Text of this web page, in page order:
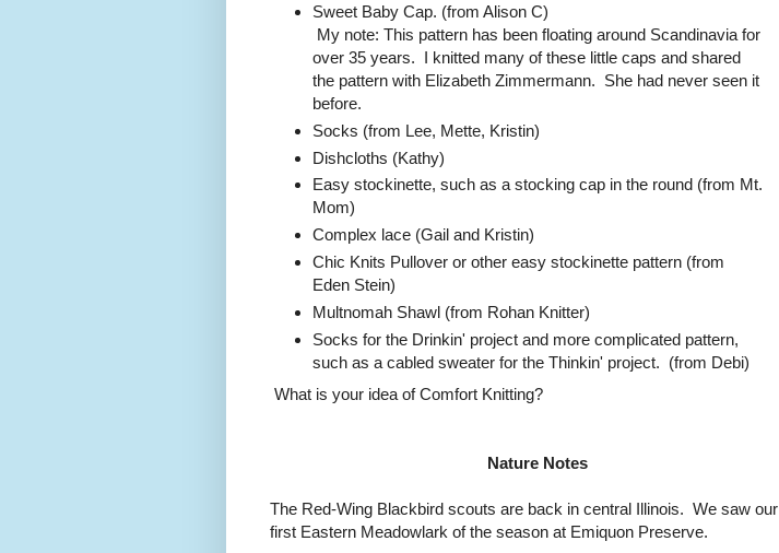
Sweet Baby Cap. (from Alison C)
My note: This pattern has been floating around Scandinavia for
over 35 years. I knitted many of these little caps and shared
the pattern with Elizabeth Zimmermann. She had never seen it
before.
Socks (from Lee, Mette, Kristin)
Dishcloths (Kathy)
Easy stockinette, such as a stocking cap in the round (from Mt.
Mom)
Complex lace (Gail and Kristin)
Chic Knits Pullover or other easy stockinette pattern (from
Eden Stein)
Multnomah Shawl (from Rohan Knitter)
Socks for the Drinkin' project and more complicated pattern,
such as a cabled sweater for the Thinkin' project. (from Debi)
What is your idea of Comfort Knitting?
Nature Notes
The Red-Wing Blackbird scouts are back in central Illinois. We saw our
first Eastern Meadowlark of the season at Emiquon Preserve.